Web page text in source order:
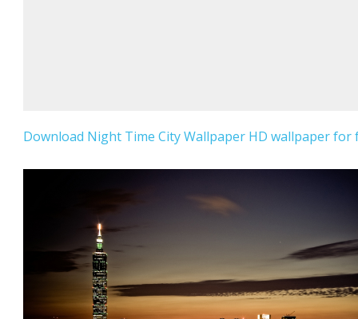
Download Night Time City Wallpaper HD wallpaper for